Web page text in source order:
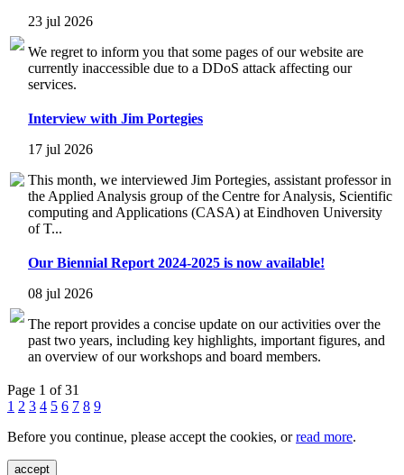
23 jul 2026
We regret to inform you that some pages of our website are
currently inaccessible due to a DDoS attack affecting our
services.
Interview with Jim Portegies
17 jul 2026
This month, we interviewed Jim Portegies, assistant professor in
the Applied Analysis group of the Centre for Analysis, Scientific
computing and Applications (CASA) at Eindhoven University
of T...
Our Biennial Report 2024-2025 is now available!
08 jul 2026
The report provides a concise update on our activities over the
past two years, including key highlights, important figures, and
an overview of our workshops and board members.
Page 1 of 31
1 2 3 4 5 6 7 8 9
Before you continue, please accept the cookies, orread more.
accept